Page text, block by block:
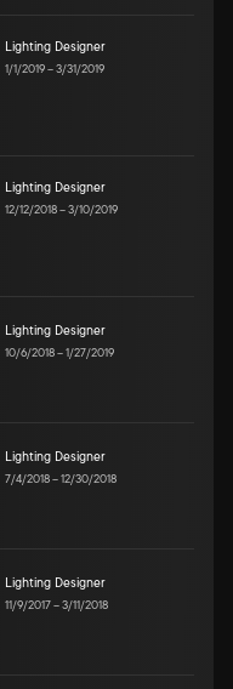
Lighting Designer
1/1/2019–3/31/2019
Lighting Designer
12/12/2018–3/10/2019
Lighting Designer
10/6/2018–1/27/2019
Lighting Designer
7/4/2018–12/30/2018
Lighting Designer
11/9/2017–3/11/2018